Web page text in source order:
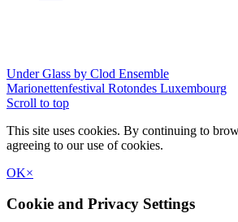
Under Glass by Clod Ensemble
Marionettenfestival Rotondes Luxembourg
Scroll to top
This site uses cookies. By continuing to
agreeing to our use of cookies.
OK×
Cookie and Privacy Settings